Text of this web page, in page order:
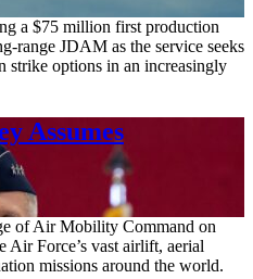
a $75 million first production
range JDAM as the service seeks
strike options in an increasingly
Assumes
of Air Mobility Command on
Air Force’s vast airlift, aerial
missions around the world.